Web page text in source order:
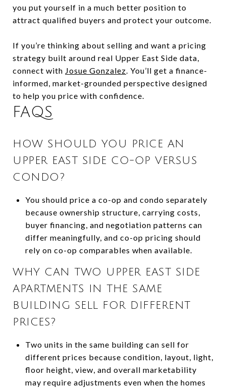
you put yourself in a much better position to
attract qualified buyers and protect your outcome.
If you’re thinking about selling and want a pricing
strategy built around real Upper East Side data,
connect with Josue Gonzalez. You’ll get a finance-
informed, market-grounded perspective designed
to help you price with confidence.
FAQS
HOW SHOULD YOU PRICE AN
UPPER EAST SIDE CO-OP VERSUS
CONDO?
You should price a co-op and condo separately
because ownership structure, carrying costs,
buyer financing, and negotiation patterns can
differ meaningfully, and co-op pricing should
rely on co-op comparables when available.
WHY CAN TWO UPPER EAST SIDE
APARTMENTS IN THE SAME
BUILDING SELL FOR DIFFERENT
PRICES?
Two units in the same building can sell for
different prices because condition, layout, light,
floor height, view, and overall marketability
may require adjustments even when the homes